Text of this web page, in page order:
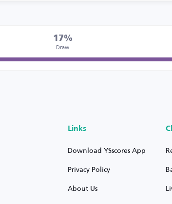
17%
Draw
Links
Download YSscores App
Privacy Policy
About Us